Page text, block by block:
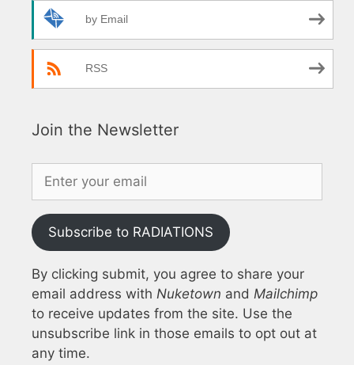
by Email
RSS
Join the Newsletter
Subscribe to RADIATIONS
By clicking submit, you agree to share your
email address with Nuketown and Mailchimp
to receive updates from the site. Use the
unsubscribe link in those emails to opt out at
any time.